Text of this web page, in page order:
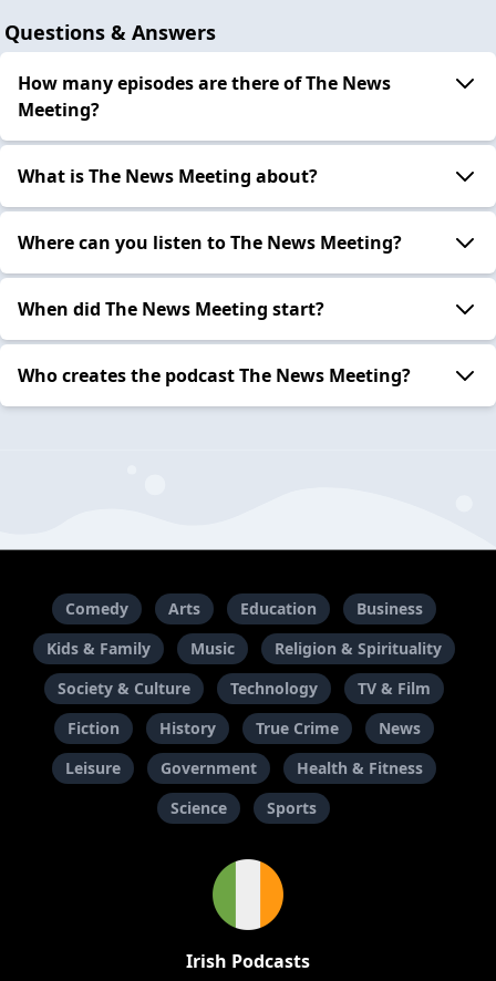
Questions & Answers
How many episodes are there of The News
Meeting?
What is The News Meeting about?
Where can you listen to The News Meeting?
When did The News Meeting start?
Who creates the podcast The News Meeting?
Comedy Arts Education
Business
Kids & Family
Music
Religion & Spirituality
Society & Culture
Technology
TV & Film
Fiction
History True Crime
News
Leisure
Government
Health & Fitness
Science
Sports
Irish Podcasts